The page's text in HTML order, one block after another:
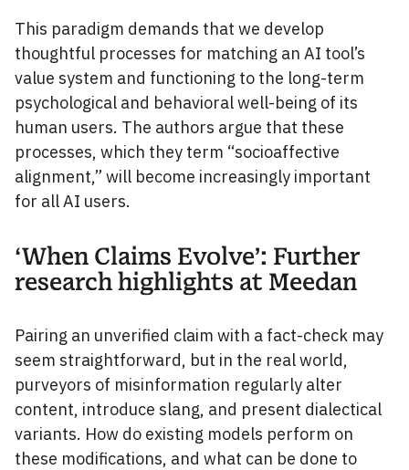
This paradigm demands that we develop
thoughtful processes for matching an AI tool’s
value system and functioning to the long-term
psychological and behavioral well-being of its
human users. The authors argue that these
processes, which they term “socioaffective
alignment,” will become increasingly important
for all AI users.
‘When Claims Evolve’: Further
research highlights at Meedan
Pairing an unverified claim with a fact-check may
seem straightforward, but in the real world,
purveyors of misinformation regularly alter
content, introduce slang, and present dialectical
variants. How do existing models perform on
these modifications, and what can be done to